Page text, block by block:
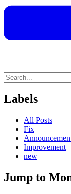
Labels
All Posts
Fix
Improvement
new
Jump to